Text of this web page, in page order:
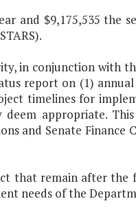
and $9,175,535 the
in conjunction with
report on (1)
timelines for
appropriate.
and Senate Finance
that remain after
needs of the